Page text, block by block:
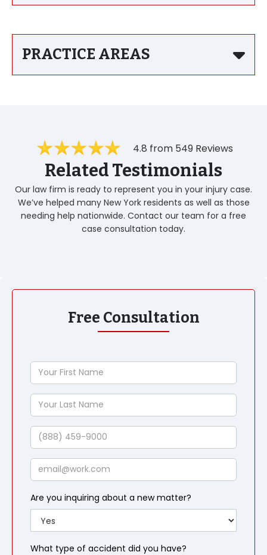
PRACTICE AREAS
4.8 from 549 Reviews
Related Testimonials
Our law firm is ready to represent you in your injury case.
We’ve helped many New York residents as well as those
needing help nationwide. Contact our team for a free
case consultation today.
Free Consultation
Your
First
Name
Your
Last
Name
Phone
Email
Are you inquiring about a new matter?
What type of accident did you have?